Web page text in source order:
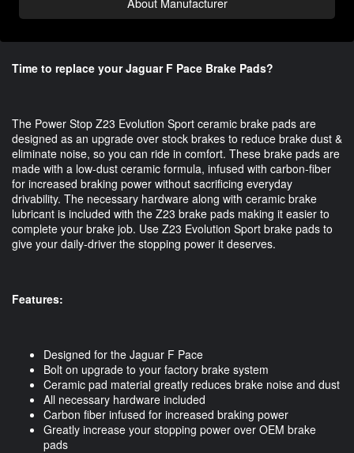
Time to replace your Jaguar F Pace Brake Pads?
The Power Stop Z23 Evolution Sport ceramic brake pads are
designed as an upgrade over stock brakes to reduce brake dust &
eliminate noise, so you can ride in comfort. These brake pads are
made with a low-dust ceramic formula, infused with carbon-fiber
for increased braking power without sacrificing everyday
drivability. The necessary hardware along with ceramic brake
lubricant is included with the Z23 brake pads making it easier to
complete your brake job. Use Z23 Evolution Sport brake pads to
give your daily-driver the stopping power it deserves.
Features:
Designed for the Jaguar F Pace
Bolt on upgrade to your factory brake system
Ceramic pad material greatly reduces brake noise and dust
All necessary hardware included
Carbon fiber infused for increased braking power
Greatly increase your stopping power over OEM brake
pads